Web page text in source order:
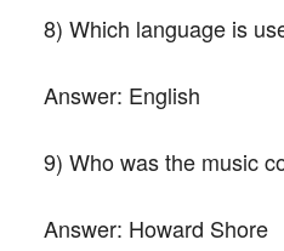
8) Which language is
Answer: English
9) Who was the music
Answer: Howard Shore